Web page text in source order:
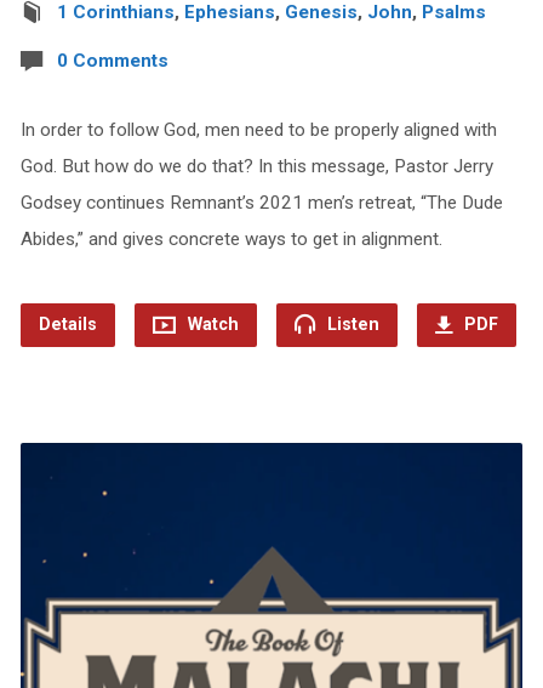
1 Corinthians, Ephesians, Genesis, John, Psalms
0 Comments
In order to follow God, men need to be properly aligned with
God. But how do we do that? In this message, Pastor Jerry
Godsey continues Remnant’s 2021 men’s retreat, “The Dude
Abides,” and gives concrete ways to get in alignment.
Details Watch Listen PDF